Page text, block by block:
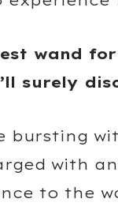
wand
surely
bursting
with
to the